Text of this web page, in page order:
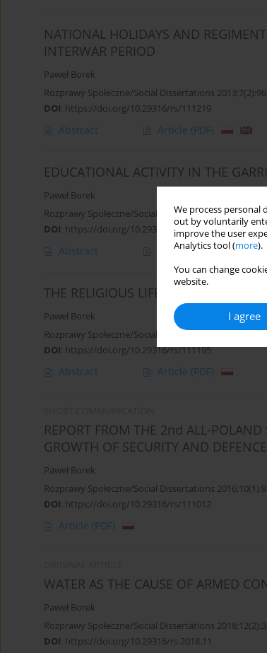
We process personal
out by voluntarily
improve the user
Analytics tool (more).
You can change
website.
I agree
NATIONAL HOLIDAYS AND
INTERWAR PERIOD
Paweł Borek
Rozprawy Społeczne/Social Dissertations
DOI: https://doi.org/10.29316/rs/111219
Abstract Article (PDF)
EDUCATIONAL ACTIVITY IN THE
Paweł Borek
Rozprawy Społeczne/Social Dissertations 2013;7(1):7-
DOI: https://doi.org/10.29316/rs/111201
Abstract Article(PDF)
THE RELIGIOUS LIFE IN THE SIEDLCE
Paweł Borek
Rozprawy Społeczne/Social Dissertations 2014;8(4):29-
DOI: https://doi.org/10.29316/rs/111195
Abstract Article (PDF)
REPORT FROM THE 2nd ALL-POLAND
GROWTH OF SECURITY AND
Paweł Borek
Rozprawy Społeczne/Social Dissertations
DOI: https://doi.org/10.29316/rs/111012
Article (PDF)
WATER AS THE CAUSE OF ARMED
Paweł Borek
Rozprawy Społeczne/Social Dissertations
DOI: https://doi.org/10.29316/rs.2018.11